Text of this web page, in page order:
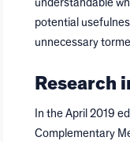
understandable
potential
unnecessary
Research
In the April 2019
Complementary